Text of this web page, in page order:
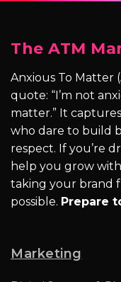
The ATM
Anxious To Matter
quote: “I’m not
matter.” It
who dare to build
respect. If you’re
help you grow
taking your brand
possible. Prepare
Marketing